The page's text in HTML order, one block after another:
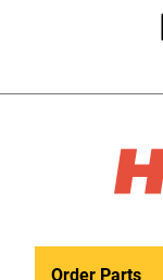
Order Parts